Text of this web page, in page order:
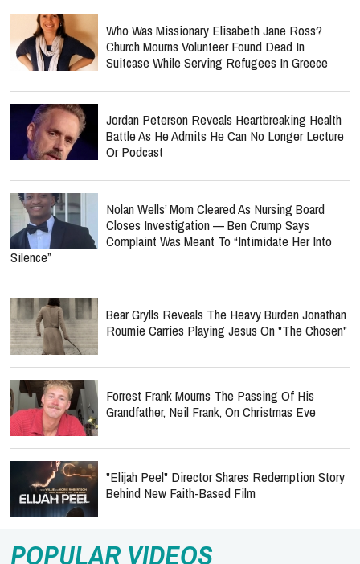
Who Was Missionary Elisabeth Jane Ross?
Church Mourns Volunteer Found Dead In
Suitcase While Serving Refugees In Greece
Jordan Peterson Reveals Heartbreaking Health
Battle As He Admits He Can No Longer Lecture
Or Podcast
Nolan Wells’ Mom Cleared As Nursing Board
Closes Investigation — Ben Crump Says
Complaint Was Meant To “Intimidate Her Into
Silence”
Bear Grylls Reveals The Heavy Burden Jonathan
Roumie Carries Playing Jesus On "The Chosen"
Forrest Frank Mourns The Passing Of His
Grandfather, Neil Frank, On Christmas Eve
"Elijah Peel" Director Shares Redemption Story
Behind New Faith-Based Film
POPULAR VIDEOS